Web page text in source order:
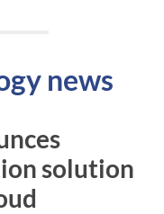
news
solution